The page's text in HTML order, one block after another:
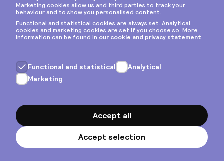
Privacy & cookies
General terms